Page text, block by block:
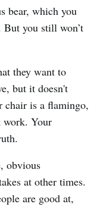
bear, which you
But you still won’t
they want to
but it doesn't
is a flamingo,
work. Your
obvious
at other times.
are good at,